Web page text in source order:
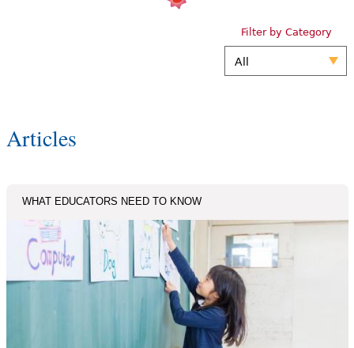
Filter by Category
Articles
WHAT EDUCATORS NEED TO KNOW